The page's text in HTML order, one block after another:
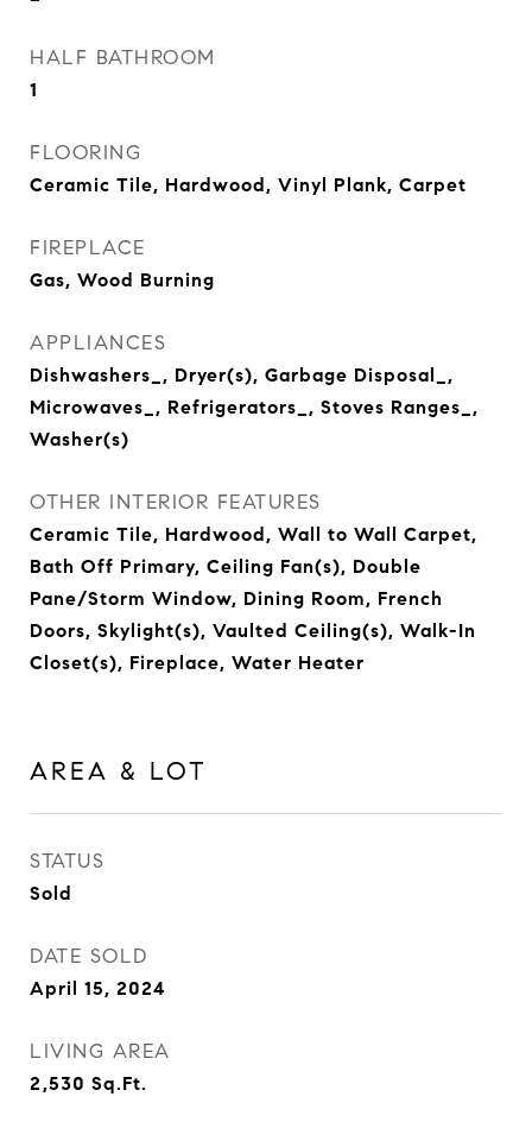
HALF BATHROOM
1
FLOORING
Ceramic Tile, Hardwood, Vinyl Plank, Carpet
FIREPLACE
Gas, Wood Burning
APPLIANCES
Dishwashers_, Dryer(s), Garbage Disposal_,
Microwaves_, Refrigerators_, Stoves Ranges_,
Washer(s)
OTHER INTERIOR FEATURES
Ceramic Tile, Hardwood, Wall to Wall Carpet,
Bath Off Primary, Ceiling Fan(s), Double
Pane/Storm Window, Dining Room, French
Doors, Skylight(s), Vaulted Ceiling(s), Walk-In
Closet(s), Fireplace, Water Heater
AREA & LOT
STATUS
Sold
DATE SOLD
April 15, 2024
LIVING AREA
2,530 Sq.Ft.